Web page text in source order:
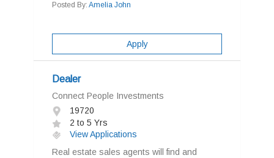
Posted By: Amelia John
Apply
Dealer
Connect People Investments
19720
2 to 5 Yrs
View Applications
Real estate sales agents will find and